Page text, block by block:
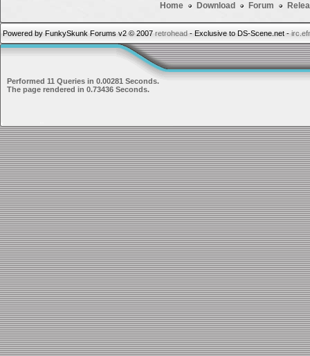
Home Download Forum
Powered by FunkySkunk Forums v2 © 2007 retrohead - Exclusive to DS-Scene.net -
Performed 11 Queries in 0.00281 Seconds.
The page rendered in 0.73436 Seconds.